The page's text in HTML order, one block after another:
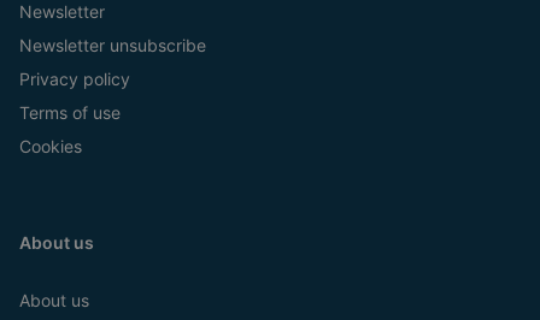
Newsletter
Newsletter unsubscribe
Privacy policy
Terms of use
Cookies
About us
About us